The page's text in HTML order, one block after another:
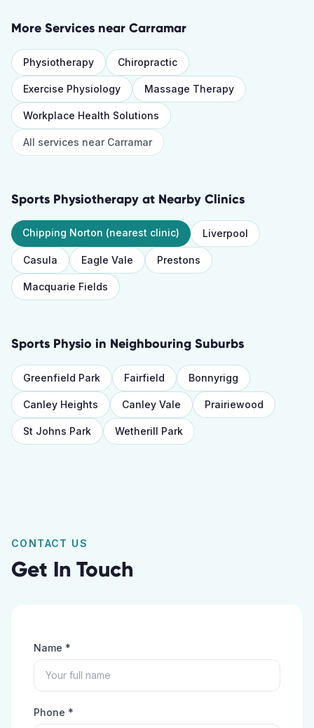
More Services near Carramar
Physiotherapy Chiropractic
Exercise Physiology Massage Therapy
Workplace Health Solutions
All services near Carramar
Sports Physiotherapy at Nearby Clinics
Chipping Norton (nearest clinic) Liverpool
Casula Eagle Vale Prestons
Macquarie Fields
Sports Physio in Neighbouring Suburbs
Greenfield Park Fairfield Bonnyrigg
Canley Heights Canley Vale Prairiewood
St Johns Park Wetherill Park
CONTACT US
Get In Touch
Name *
Phone *